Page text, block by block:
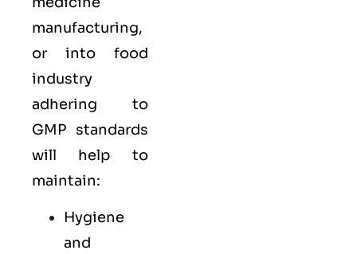
manufacturing,
or into food
industry
adhering to
GMP standards
will help to
maintain:
Hygiene
and